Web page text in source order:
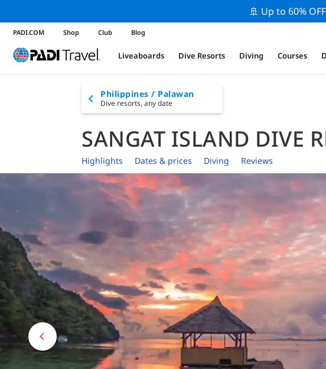
🚢 Up to 60%
PADI.COM Shop Club Blog
Liveaboards Dive Resorts Diving Courses
Philippines / Palawan
Dive resorts, any date
SANGAT ISLAND DIVE
Highlights Dates & prices Diving Reviews